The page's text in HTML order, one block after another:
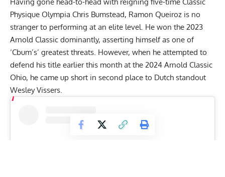
Physique Olympia Chris Bumstead, Ramon Queiroz is no
stranger to performing at an elite level. He won the 2023
Arnold Classic dominantly, asserting himself as one of
‘Cbum’s’ greatest threats. However, when he attempted to
defend his title earlier this month at the 2024 Arnold Classic
Ohio, he came up short in second place to Dutch standout
Wesley Vissers